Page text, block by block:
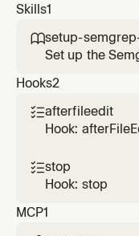
Skills1
setup-
Set up the
compatibility
Hooks2
afterfileedit
Hook:
stop
Hook: stop
MCP1